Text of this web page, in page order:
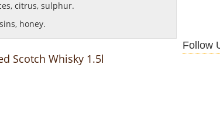
citrus, sulphur.
honey.
Scotch Whisky 1.5l
Follow